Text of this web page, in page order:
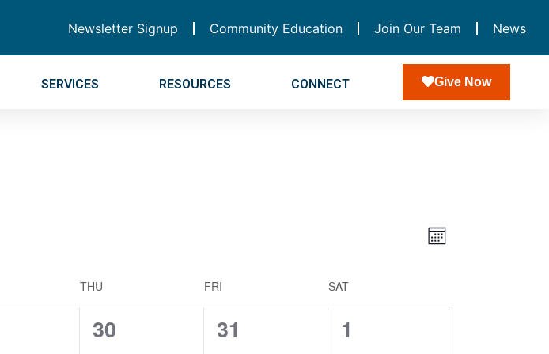
Newsletter Signup Community Education Join Our Team News
SERVICES RESOURCES CONNECT Give Now
Views
Event
Navigation
Month
THU FRI SAT
0
30
0
31
0
1